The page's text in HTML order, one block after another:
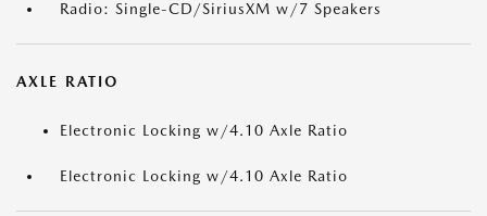
Radio: Single-CD/SiriusXM w/7 Speakers
AXLE RATIO
Electronic Locking w/4.10 Axle Ratio
Electronic Locking w/4.10 Axle Ratio